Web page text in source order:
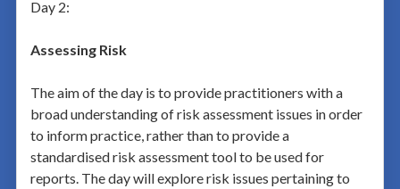
Day 2:
Assessing Risk
The aim of the day is to provide practitioners with a
broad understanding of risk assessment issues in order
to inform practice, rather than to provide a
standardised risk assessment tool to be used for
reports. The day will explore risk issues pertaining to